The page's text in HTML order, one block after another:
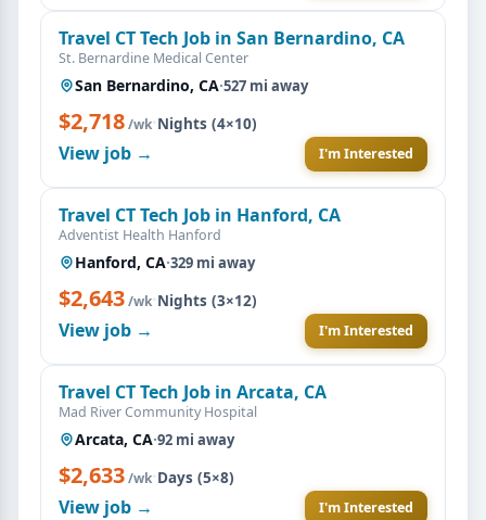
Travel CT Tech Job in San Bernardino, CA
St. Bernardine Medical Center
San Bernardino, CA·527 mi away
$2,718/wk·Nights (4×10)
View job → I'm Interested
Travel CT Tech Job in Hanford, CA
Adventist Health Hanford
Hanford, CA·329 mi away
$2,643/wk·Nights (3×12)
View job → I'm Interested
Travel CT Tech Job in Arcata, CA
Mad River Community Hospital
Arcata, CA·92 mi away
$2,633/wk·Days (5×8)
View job → I'm Interested